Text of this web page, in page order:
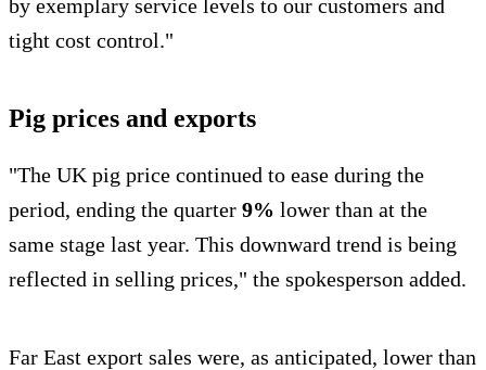
by exemplary service levels to our customers and
tight cost control."
Pig prices and exports
"The UK pig price continued to ease during the
period, ending the quarter 9% lower than at the
same stage last year. This downward trend is being
reflected in selling prices," the spokesperson added.
Far East export sales were, as anticipated, lower than